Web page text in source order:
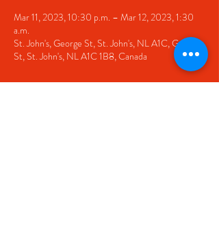
Mar 11, 2023, 10:30 p.m. – Mar 12, 2023, 1:30
a.m.
St. John's, George St, St. John's, NL A1C, George
St, St. John's, NL A1C 1B8, Canada